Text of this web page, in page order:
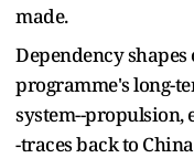
made.
Dependency
programme's long-
system--propulsion,
-traces back to